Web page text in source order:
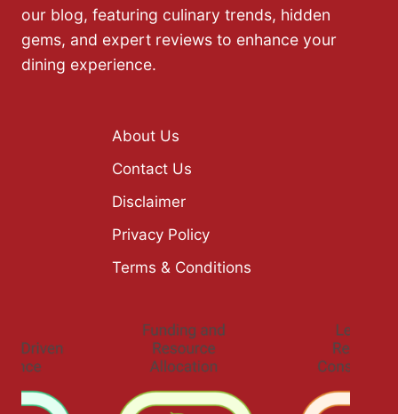
our blog, featuring culinary trends, hidden
gems, and expert reviews to enhance your
dining experience.
About Us
Contact Us
Disclaimer
Privacy Policy
Terms & Conditions